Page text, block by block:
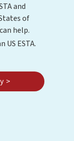
and
of
help.
ESTA.
>